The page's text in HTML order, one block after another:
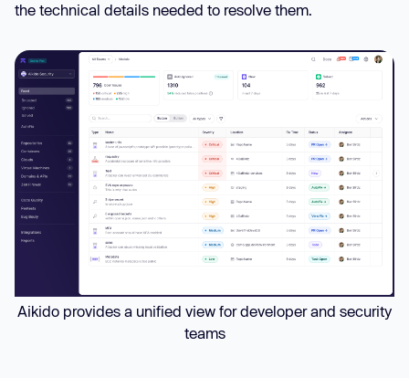
the technical details needed to resolve them.
Aikido provides a unified view for developer and security
teams